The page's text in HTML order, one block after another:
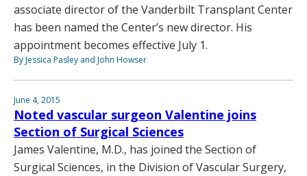
associate director of the Vanderbilt Transplant Center
has been named the Center’s new director. His
appointment becomes effective July 1.
By Jessica Pasley and John Howser
June 4, 2015
Noted vascular surgeon Valentine joins
Section of Surgical Sciences
James Valentine, M.D., has joined the Section of
Surgical Sciences, in the Division of Vascular Surgery,